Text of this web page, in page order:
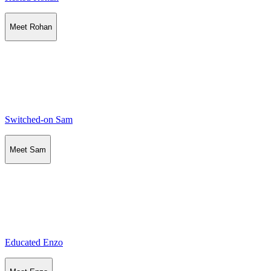
Meet Rohan
Switched-on Sam
Meet Sam
Educated Enzo